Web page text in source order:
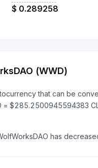
$ 0.289258
(WWD)
that can be
= $285.2500945594383
has